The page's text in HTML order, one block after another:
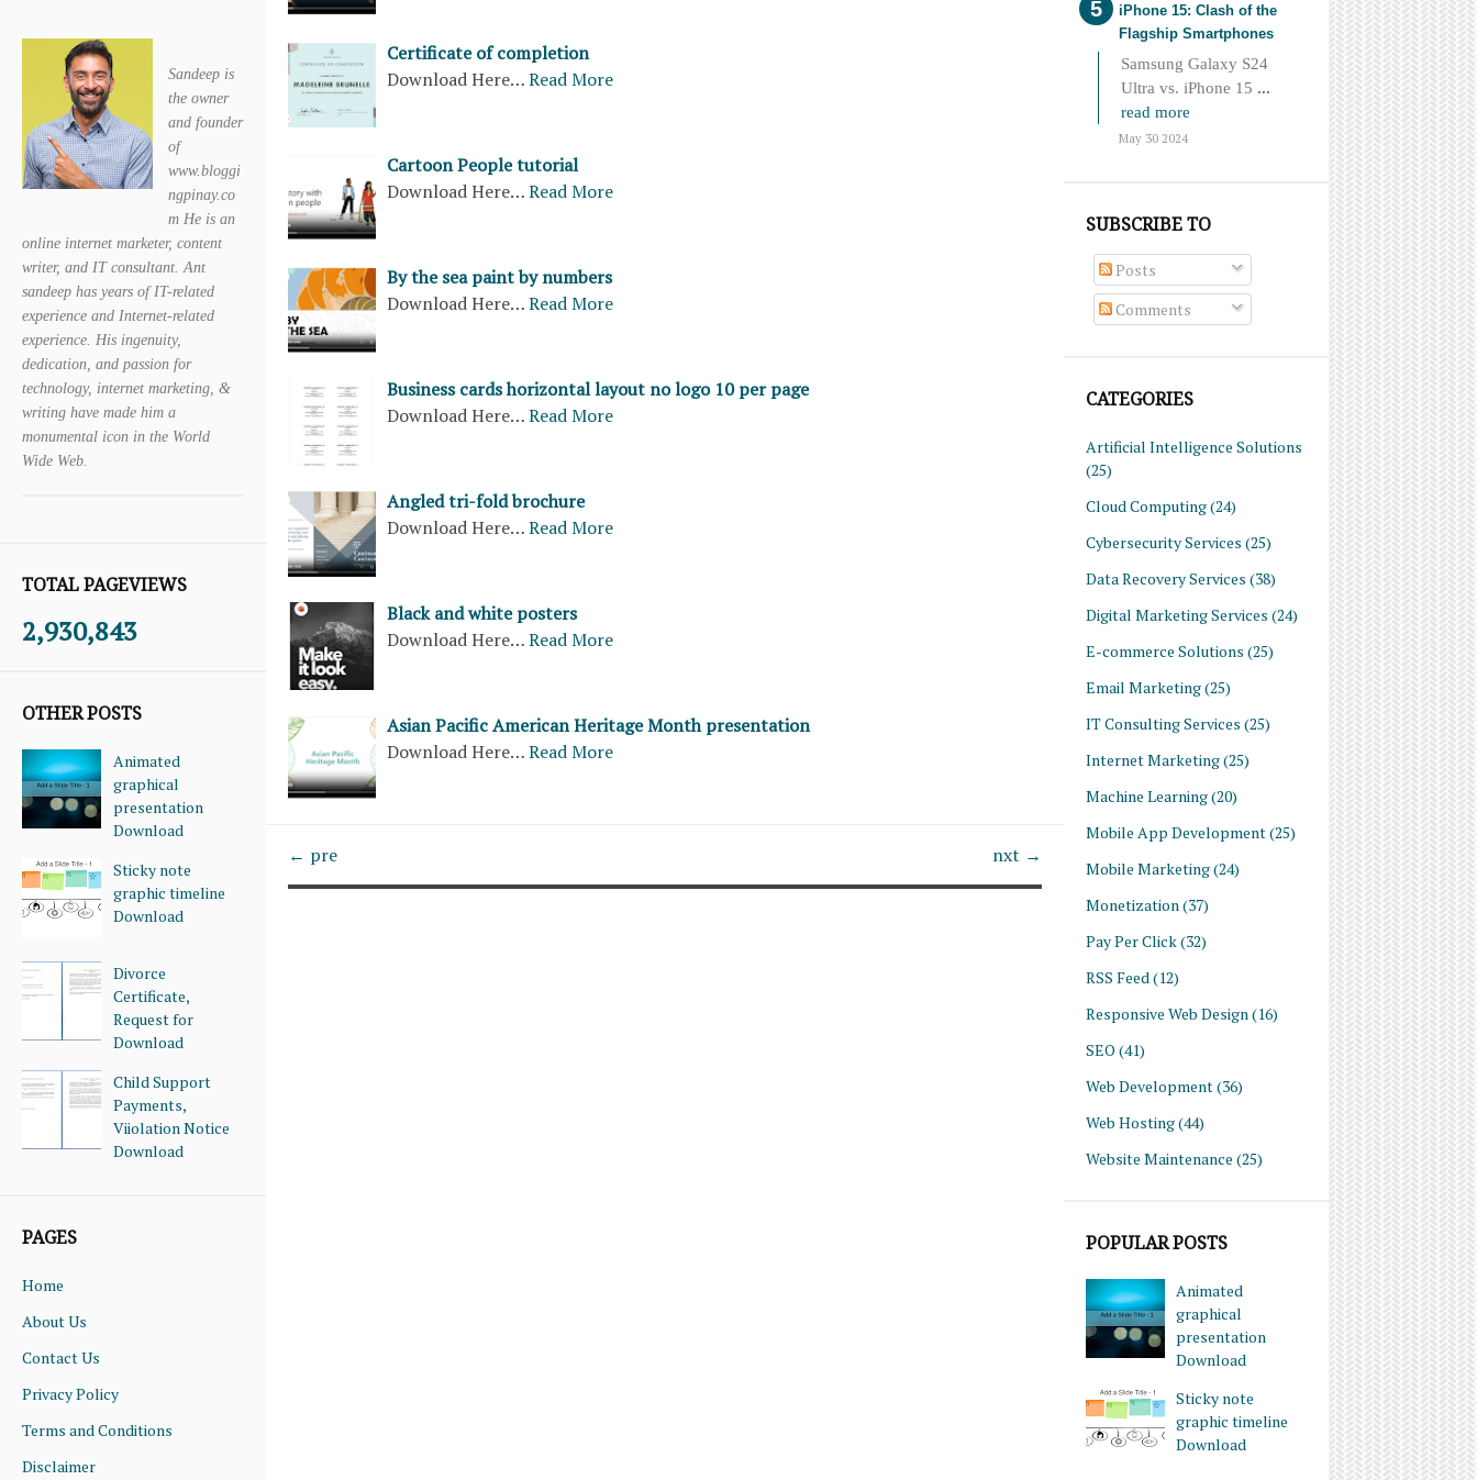
Sandeep is
the owner
and founder
of
www.bloggi
ngpinay.co
m He is an
online internet marketer, content
writer, and IT consultant. Ant
sandeep has years of IT-related
experience and Internet-related
experience. His ingenuity,
dedication, and passion for
technology, internet marketing, &
writing have made him a
monumental icon in the World
Wide Web.
TOTAL PAGEVIEWS
2,930,843
OTHER POSTS
Animated
graphical
presentation
Download
Sticky note
graphic timeline
Download
Divorce
Certificate,
Request for
Download
Child Support
Payments,
Viiolation Notice
Download
PAGES
Home
About Us
Contact Us
Privacy Policy
Terms and Conditions
Disclaimer
iPhone 15: Clash of the
Flagship Smartphones
Samsung Galaxy S24
Ultra vs. iPhone 15 ...
read more
May 30 2024
SUBSCRIBE TO
Posts
Comments
CATEGORIES
Artificial Intelligence Solutions
(25)
Cloud Computing(24)
Cybersecurity Services (25)
Data Recovery Services (38)
Digital Marketing Services (24)
E-commerce Solutions (25)
Email Marketing(25)
IT Consulting Services (25)
Internet Marketing(25)
Machine Learning(20)
Mobile App Development(25)
Mobile Marketing(24)
Monetization (37)
Pay Per Click(32)
RSS Feed (12)
Responsive Web Design (16)
SEO (41)
Web Development(36)
Web Hosting(44)
Website Maintenance (25)
POPULAR POSTS
Animated
graphical
presentation
Download
Sticky note
graphic timeline
Download
Certificate of completion
Download Here…Read More
Cartoon People tutorial
Download Here…Read More
By the sea paint by numbers
Download Here…Read More
Business cards horizontal layout no logo 10 per page
Download Here…Read More
Angled tri-fold brochure
Download Here…Read More
Black and white posters
Download Here…Read More
Asian Pacific American Heritage Month presentation
Download Here…Read More
← pre nxt →